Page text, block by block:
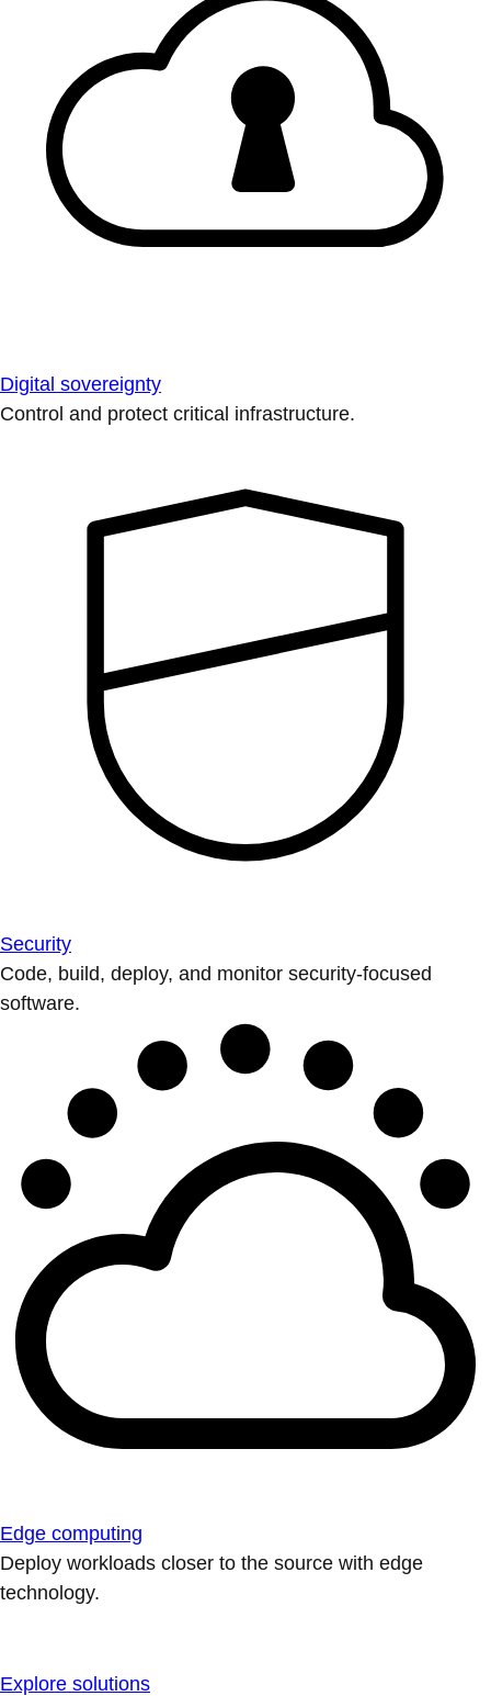
Digital sovereignty
Control and protect critical infrastructure.
Security
Code, build, deploy, and monitor security-focused
software.
Edge computing
Deploy workloads closer to the source with edge
technology.
Explore solutions